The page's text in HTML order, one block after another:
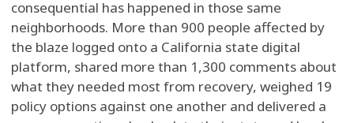
consequential has happened in those same
neighborhoods. More than 900 people affected by
the blaze logged onto a California state digital
platform, shared more than 1,300 comments about
what they needed most from recovery, weighed 19
policy options against one another and delivered a